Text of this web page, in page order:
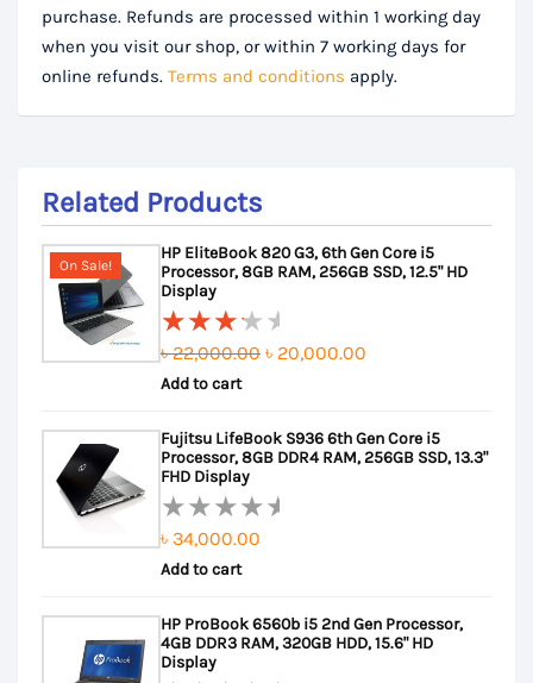
purchase. Refunds are processed within 1 working day
when you visit our shop, or within 7 working days for
online refunds. Terms and conditions apply.
Related Products
On Sale!
HP EliteBook 820 G3, 6th Gen Core i5
Processor, 8GB RAM, 256GB SSD, 12.5" HD
Display
Rated
3.50
5
৳22,000.00 Original
৳ 22,000.00.
৳ 20,000.00
৳ 20,000.00.
Add to cart
Fujitsu LifeBook S936 6th Gen Core i5
Processor, 8GB DDR4 RAM, 256GB SSD, 13.3"
FHD Display
Rated
0
of
5
৳ 34,000.00
Add to cart
HP ProBook 6560b i5 2nd Gen Processor,
4GB DDR3 RAM, 320GB HDD, 15.6" HD
Display